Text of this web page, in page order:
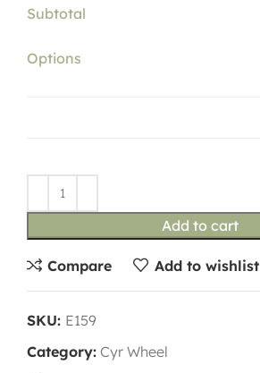
Subtotal
Options
Add to cart
Compare Add to wishlist
SKU: E159
Category: Cyr Wheel